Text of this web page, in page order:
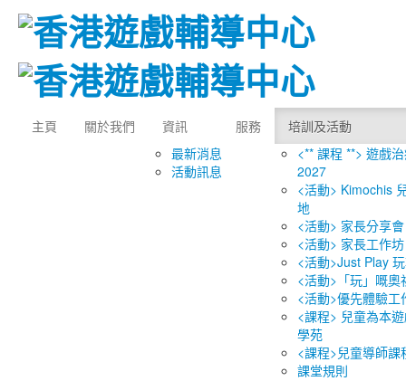
主頁 關於我們
資訊
最新消息
活動訊息
服務
培訓及活動
<** 課程 **> 遊戲
2027
<活動> Kimochis
地
<活動> 家長分享會
<活動> 家長工作坊
<活動>Just Play
<活動>「玩」嘅奧
<活動>優先體驗工
<課程> 兒童為本
學苑
<課程>兒童導師課
課堂規則